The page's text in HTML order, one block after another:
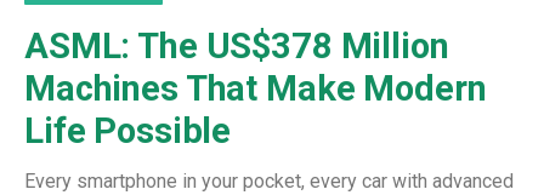
ASML: The US$378 Million
Machines That Make Modern
Life Possible
Every smartphone in your pocket, every car with advanced